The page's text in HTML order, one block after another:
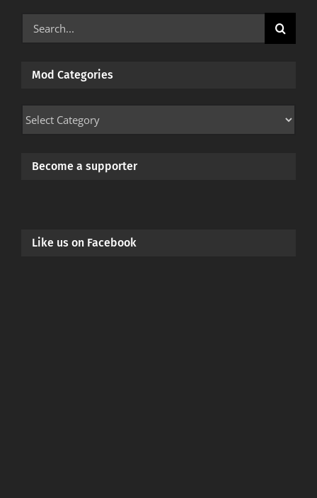
for:
Mod Categories
Mod
Categories
Become a supporter
Like us on Facebook